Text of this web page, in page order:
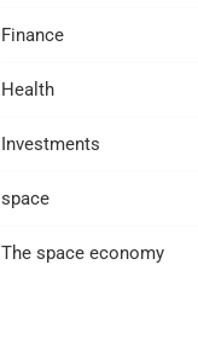
Finance
Health
Investments
space
The space economy